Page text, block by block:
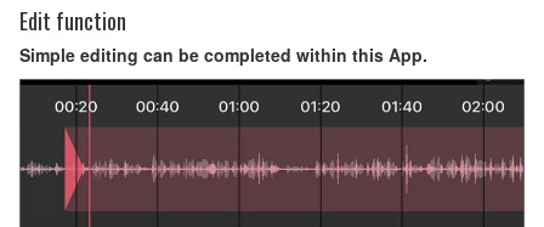
Edit function
Simple editing can be completed within this App.